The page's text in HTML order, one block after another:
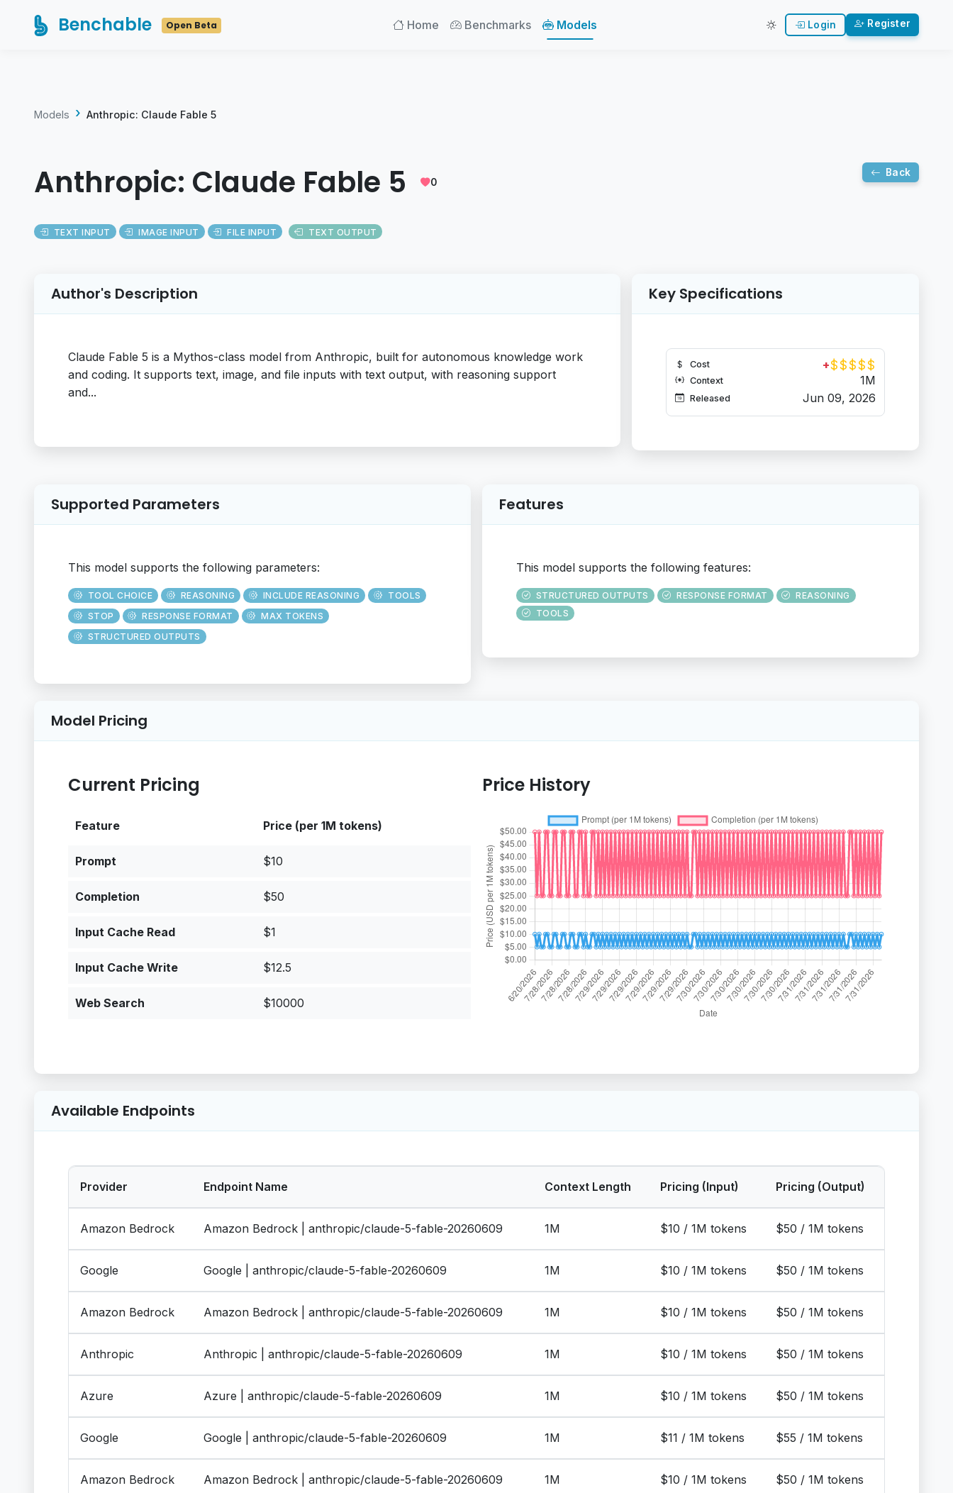
Benchable Open Beta Home Benchmarks Models Login Register
Models Anthropic: Claude Fable 5
Anthropic: Claude Fable 5 0
Back
TEXT INPUT IMAGE INPUT FILE INPUT TEXT OUTPUT
Author's Description
Claude Fable 5 is a Mythos-class model from Anthropic, built for autonomous knowledge work
and coding. It supports text, image, and file inputs with text output, with reasoning support
and...
Key Specifications
Cost +$$$$$
Context 1M
Released Jun 09, 2026
Supported Parameters
This model supports the following parameters:
TOOL CHOICE REASONING INCLUDE REASONING
TOOLS
STOP
RESPONSE FORMAT
MAX TOKENS
STRUCTURED OUTPUTS
Features
This model supports the following features:
STRUCTURED OUTPUTS RESPONSE FORMAT
REASONING
TOOLS
Model Pricing
Current Pricing
Feature Price (per 1M tokens)
Prompt $10
Completion $50
Input Cache Read $1
Input Cache Write $12.5
Web Search $10000
Price History
Available Endpoints
Provider Endpoint Name Context Length Pricing (Input) Pricing (Output)
Amazon Bedrock Amazon Bedrock | anthropic/claude-5-fable-20260609 1M $10 / 1M tokens $50 / 1M tokens
Google Google | anthropic/claude-5-fable-20260609 1M $10 / 1M tokens $50 / 1M tokens
Amazon Bedrock Amazon Bedrock | anthropic/claude-5-fable-20260609 1M $10 / 1M tokens $50 / 1M tokens
Anthropic Anthropic | anthropic/claude-5-fable-20260609 1M $10 / 1M tokens $50 / 1M tokens
Azure Azure | anthropic/claude-5-fable-20260609 1M $10 / 1M tokens $50 / 1M tokens
Google Google | anthropic/claude-5-fable-20260609 1M $11 / 1M tokens $55 / 1M tokens
Amazon Bedrock Amazon Bedrock | anthropic/claude-5-fable-20260609 1M $10 / 1M tokens $50 / 1M tokens